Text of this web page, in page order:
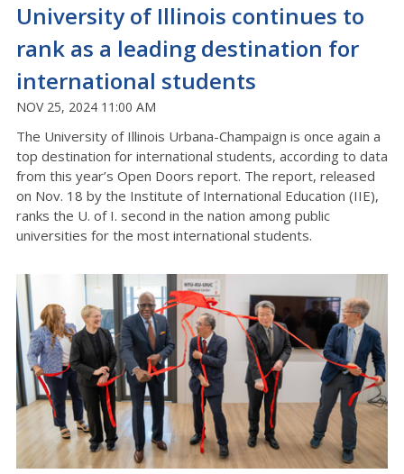
University of Illinois continues to
rank as a leading destination for
international students
NOV 25, 2024 11:00 AM
The University of Illinois Urbana-Champaign is once again a
top destination for international students, according to data
from this year’s Open Doors report. The report, released
on Nov. 18 by the Institute of International Education (IIE),
ranks the U. of I. second in the nation among public
universities for the most international students.